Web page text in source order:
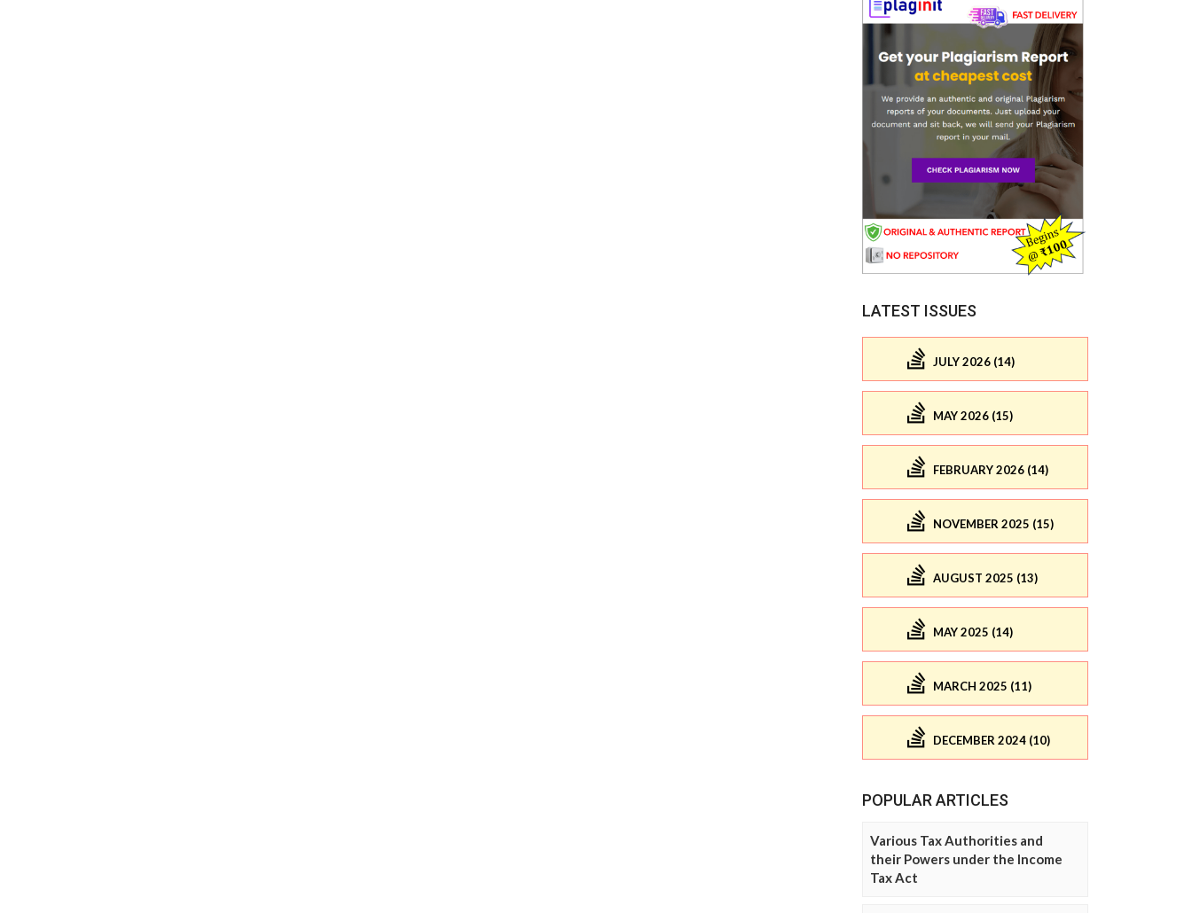
LATEST ISSUES
JULY 2026 (14)
MAY 2026 (15)
FEBRUARY 2026 (14)
NOVEMBER 2025 (15)
AUGUST 2025 (13)
MAY 2025 (14)
MARCH 2025 (11)
DECEMBER 2024 (10)
POPULAR ARTICLES
Various Tax Authorities and
their Powers under the Income
Tax Act